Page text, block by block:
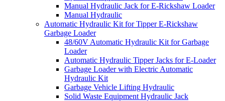
Manual Hydraulic Jack for E-Rickshaw Loader
Manual Hydraulic
Automatic Hydraulic Kit for Tipper E-Rickshaw
Garbage Loader
48/60V Automatic Hydraulic Kit for Garbage
Loader
Automatic Hydraulic Tipper Jacks for E-Loader
Garbage Loader with Electric Automatic
Hydraulic Kit
Garbage Vehicle Lifting Hydraulic
Solid Waste Equipment Hydraulic Jack